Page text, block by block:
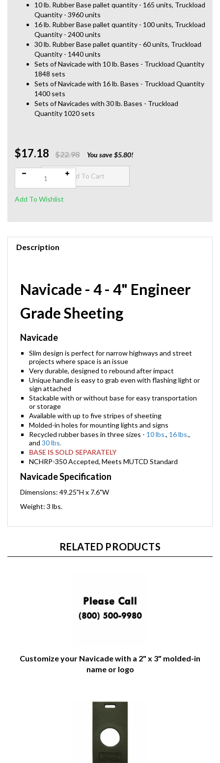
10 lb. Rubber Base pallet quantity - 165 units, Truckload
Quantity - 3960 units
16 lb. Rubber Base pallet quantity - 100 units, Truckload
Quantity - 2400 units
30 lb. Rubber Base pallet quantity - 60 units, Truckload
Quantity - 1440 units
Sets of Navicade with 10 lb. Bases - Truckload Quantity
1848 sets
Sets of Navicade with 16 lb. Bases - Truckload Quantity
1400 sets
Sets of Navicades with 30 lb. Bases - Truckload
Quantity 1020 sets
$17.18 $22.98 You save $5.80!
Qty:
Description
Navicade - 4 - 4" Engineer
Grade Sheeting
Navicade
Slim design is perfect for narrow highways and street
projects where space is an issue
Very durable, designed to rebound after impact
Unique handle is easy to grab even with flashing light or
sign attached
Stackable with or without base for easy transportation
or storage
Available with up to five stripes of sheeting
Molded-in holes for mounting lights and signs
Recycled rubber bases in three sizes - 10 lbs., 16 lbs.,
and 30 lbs.
BASE IS SOLD SEPARATELY
NCHRP-350 Accepted, Meets MUTCD Standard
Navicade Specification
Dimensions: 49.25"H x 7.6"W
Weight: 3 lbs.
RELATED PRODUCTS
Customize your Navicade with a 2" x 3" molded-in
name or logo